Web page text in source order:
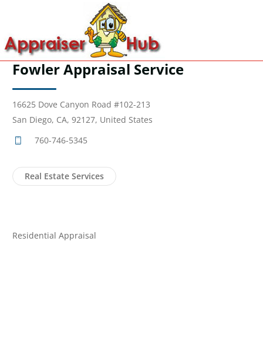
Fowler Appraisal Service
16625 Dove Canyon Road #102-213
San Diego, CA, 92127, United States
760-746-5345
Real Estate Services
Residential Appraisal